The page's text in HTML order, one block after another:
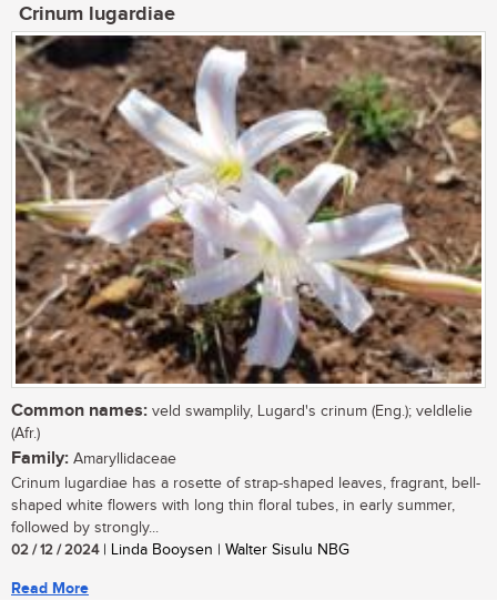
Crinum lugardiae
Common names: veld swamplily, Lugard's crinum (Eng.); veldlelie
(Afr.)
Family: Amaryllidaceae
Crinum lugardiae has a rosette of strap-shaped leaves, fragrant, bell-
shaped white flowers with long thin floral tubes, in early summer,
followed by strongly...
02 / 12 / 2024| Linda Booysen | Walter Sisulu NBG
Read More